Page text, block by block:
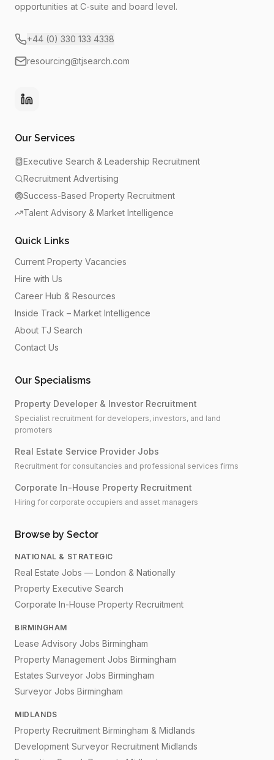
opportunities at C-suite and board level.
+44 (0) 330 133 4338
resourcing@tjsearch.com
Our Services
Executive Search & Leadership Recruitment
Recruitment Advertising
Success-Based Property Recruitment
Talent Advisory & Market Intelligence
Quick Links
Current Property Vacancies
Hire with Us
Career Hub & Resources
Inside Track – Market Intelligence
About TJ Search
Contact Us
Our Specialisms
Property Developer & Investor Recruitment
Specialist recruitment for developers, investors, and land
promoters
Real Estate Service Provider Jobs
Recruitment for consultancies and professional services firms
Corporate In-House Property Recruitment
Hiring for corporate occupiers and asset managers
Browse by Sector
NATIONAL & STRATEGIC
Real Estate Jobs — London & Nationally
Property Executive Search
Corporate In-House Property Recruitment
BIRMINGHAM
Lease Advisory Jobs Birmingham
Property Management Jobs Birmingham
Estates Surveyor Jobs Birmingham
Surveyor Jobs Birmingham
MIDLANDS
Property Recruitment Birmingham & Midlands
Development Surveyor Recruitment Midlands